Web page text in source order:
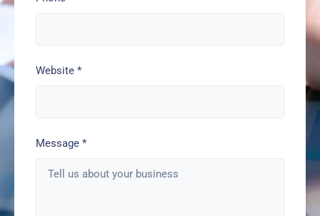
Website *
Message *